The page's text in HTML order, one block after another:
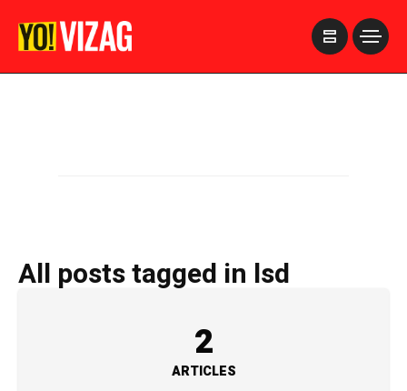
All posts tagged in lsd
2
ARTICLES